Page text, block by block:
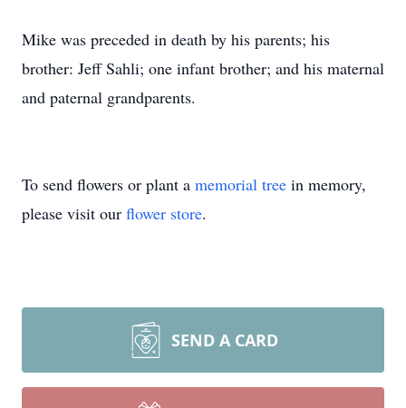
Mike was preceded in death by his parents; his
brother: Jeff Sahli; one infant brother; and his maternal
and paternal grandparents.
To send flowers or plant a memorial tree in memory,
please visit our flower store.
SEND A CARD